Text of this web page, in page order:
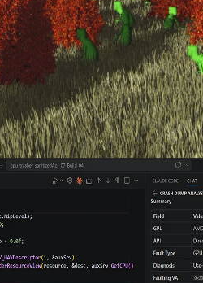
animated geometry using
and reuse static mini-BLASes to
triangles in real time, dramatically
costs for dense foliage, grass,